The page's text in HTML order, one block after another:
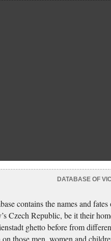
DATABASE OF
contains the names and
Czech Republic, be it their
ghetto before from
those men, women and